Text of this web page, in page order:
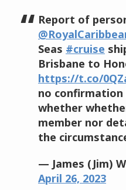
Report of
Seas #cruise
Brisbane to
https://t.co/
no confirmation
whether
member nor
the
— James (Jim)
April 26, 2023